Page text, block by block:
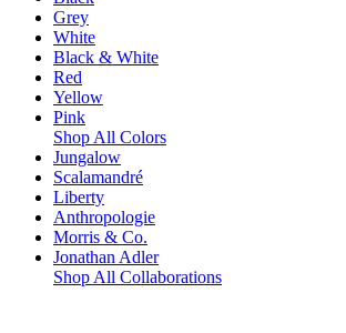
Grey
White
Black & White
Red
Yellow
Pink
Shop All Colors
Jungalow
Scalamandré
Liberty
Anthropologie
Morris & Co.
Jonathan Adler
Shop All Collaborations